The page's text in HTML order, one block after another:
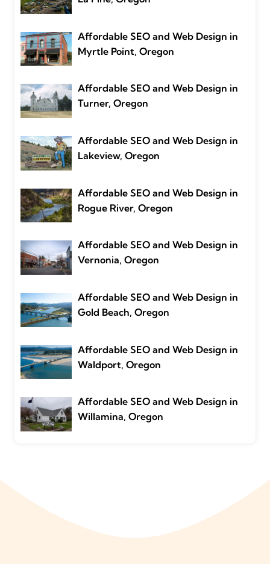
Affordable SEO and Web Design in
Myrtle Point, Oregon
Affordable SEO and Web Design in
Turner, Oregon
Affordable SEO and Web Design in
Lakeview, Oregon
Affordable SEO and Web Design in
Rogue River, Oregon
Affordable SEO and Web Design in
Vernonia, Oregon
Affordable SEO and Web Design in
Gold Beach, Oregon
Affordable SEO and Web Design in
Waldport, Oregon
Affordable SEO and Web Design in
Willamina, Oregon